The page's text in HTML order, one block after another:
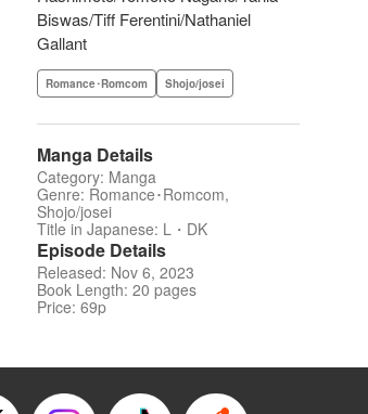
Biswas/Tiff Ferentini/Nathaniel
Gallant
Romance･Romcom Shojo/josei
Manga Details
Category: Manga
Genre: Romance･Romcom,
Shojo/josei
Title in Japanese: L・DK
Episode Details
Released: Nov 6, 2023
Book Length: 20 pages
Price: 69p